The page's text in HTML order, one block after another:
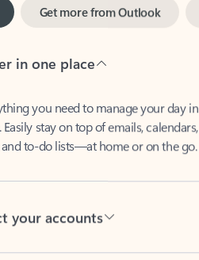
stay on top of emails, calendars,
and to-do lists—at home or on the go.